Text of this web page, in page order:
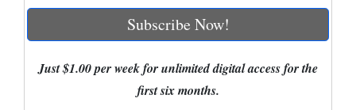
Mexico
Nation
Subscribe Now!
Just $1.00 per week for unlimited digital access for the
first six months.